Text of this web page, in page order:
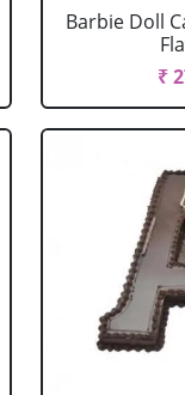
Barbie Doll
₹